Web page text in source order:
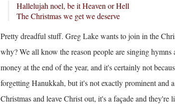
Hallelujah noel, be it Heaven or Hell
The Christmas we get we deserve
Pretty dreadful stuff. Greg Lake wants to join in the
why? We all know the reason people are singing
money at the end of the year, and it's certainly not
forgetting Hanukkah, but it's not exactly prominent and
Christmas and leave Christ out, it's a façade and